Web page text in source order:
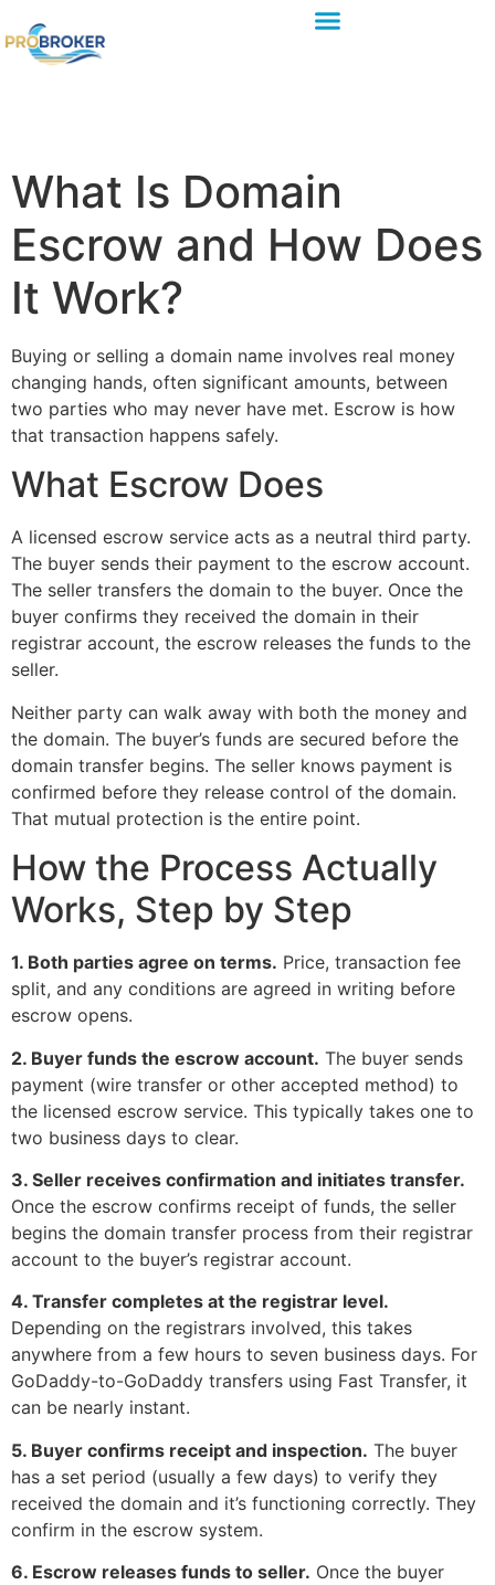
What Is Domain
Escrow and How Does
It Work?
Buying or selling a domain name involves real money
changing hands, often significant amounts, between
two parties who may never have met. Escrow is how
that transaction happens safely.
What Escrow Does
A licensed escrow service acts as a neutral third party.
The buyer sends their payment to the escrow account.
The seller transfers the domain to the buyer. Once the
buyer confirms they received the domain in their
registrar account, the escrow releases the funds to the
seller.
Neither party can walk away with both the money and
the domain. The buyer’s funds are secured before the
domain transfer begins. The seller knows payment is
confirmed before they release control of the domain.
That mutual protection is the entire point.
How the Process Actually
Works, Step by Step
1. Both parties agree on terms. Price, transaction fee
split, and any conditions are agreed in writing before
escrow opens.
2. Buyer funds the escrow account. The buyer sends
payment (wire transfer or other accepted method) to
the licensed escrow service. This typically takes one to
two business days to clear.
3. Seller receives confirmation and initiates transfer.
Once the escrow confirms receipt of funds, the seller
begins the domain transfer process from their registrar
account to the buyer’s registrar account.
4. Transfer completes at the registrar level.
Depending on the registrars involved, this takes
anywhere from a few hours to seven business days. For
GoDaddy-to-GoDaddy transfers using Fast Transfer, it
can be nearly instant.
5. Buyer confirms receipt and inspection. The buyer
has a set period (usually a few days) to verify they
received the domain and it’s functioning correctly. They
confirm in the escrow system.
6. Escrow releases funds to seller. Once the buyer